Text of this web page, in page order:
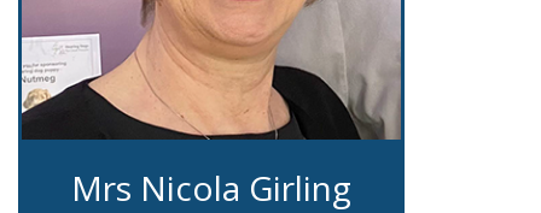
Mrs Nicola Girling